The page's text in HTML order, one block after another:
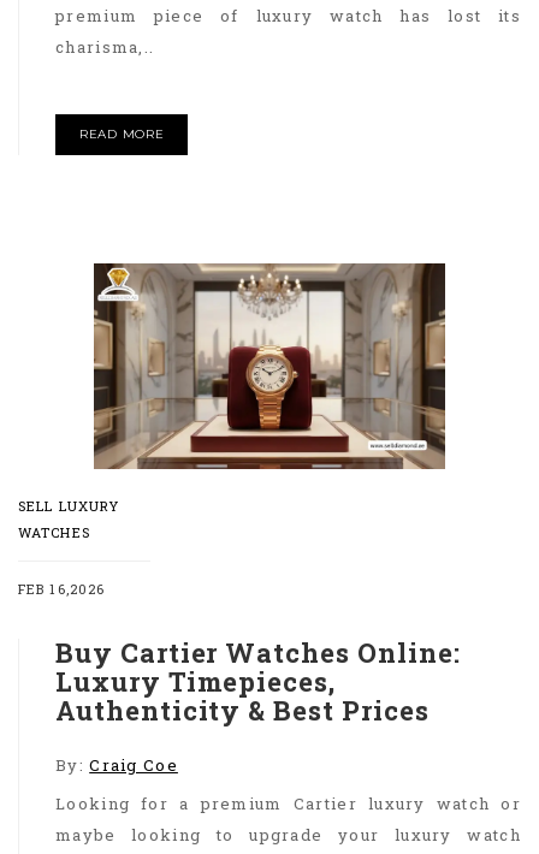
premium piece of luxury watch has lost its
charisma,..
READ MORE
SELL LUXURY
WATCHES
FEB 16,2026
Buy Cartier Watches Online:
Luxury Timepieces,
Authenticity & Best Prices
By:Craig Coe
Looking for a premium Cartier luxury watch or
maybe looking to upgrade your luxury watch